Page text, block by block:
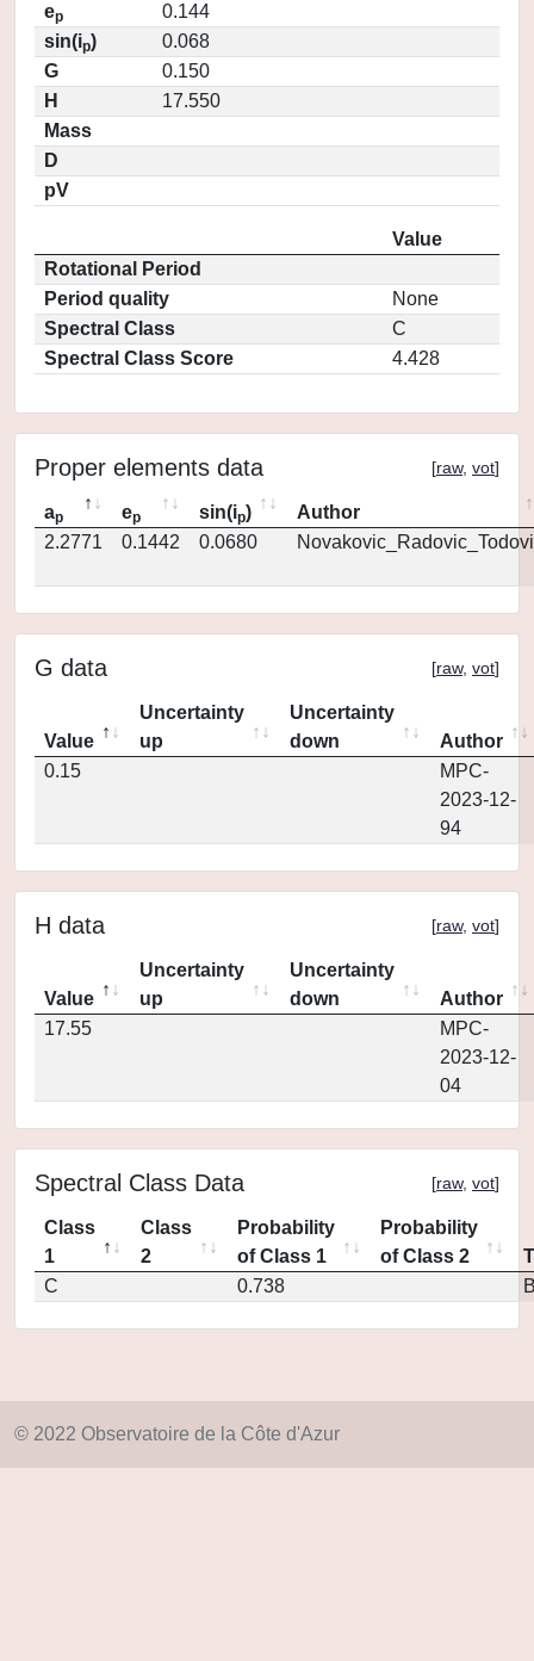
ep
0.144
sin(ip)
0.068
G
0.150
H
17.550
Mass
D
pV
Value
Rotational Period
Period quality
None
Spectral Class
C
Spectral Class Score
4.428
Proper elements data [raw, vot]
ap ep sin(ip)
Author
2.2771
0.1442 0.0680
G data [raw, vot]
Value
Uncertainty
up
Uncertainty
down
Author
0.15
MPC-
2023-12-
94
H data [raw, vot]
Value
Uncertainty
up
Uncertainty
down
Author
17.55
MPC-
2023-12-
04
Spectral Class Data [raw, vot]
Class
1
Class
2
Probability
of Class 1
Probability
of Class 2
C
0.738
© 2022 Observatoire de la Côte d'Azur